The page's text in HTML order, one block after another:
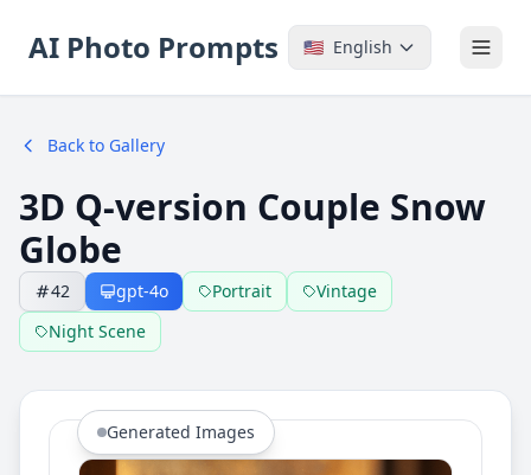
AI Photo Prompts 🇺🇸 English
Back to Gallery
3D Q-version Couple Snow
Globe
42 gpt-4o Portrait
Vintage
Night Scene
Generated Images